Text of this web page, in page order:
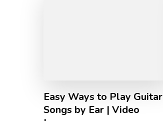
Easy Ways to Play Guitar
Songs by Ear | Video